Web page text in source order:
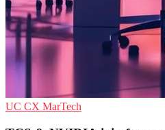
UC CX MarTech